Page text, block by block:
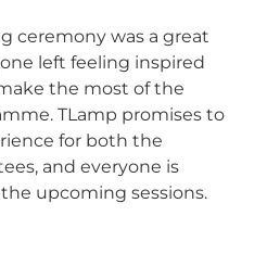
ceremony was a great
left feeling inspired
the most of the
TLamp promises to
for both the
and everyone is
upcoming sessions.